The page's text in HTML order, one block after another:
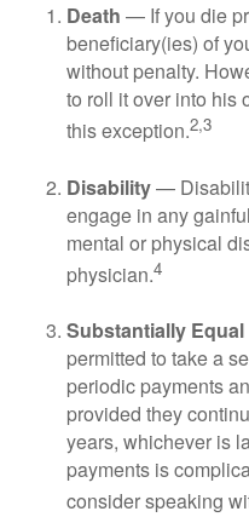
Death — If you die
beneficiary(ies) of
without penalty.
to roll it over into his
this exception.2,3
Disability—
engage in any
mental or physical
physician.4
Substantially
permitted to take a
periodic payments
provided they
years, whichever is
payments is
consider speaking